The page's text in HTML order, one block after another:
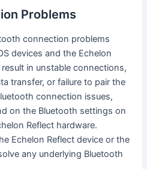
Problems
connection problems
devices and the Echelon
in unstable connections,
transfer, or failure to pair the
connection issues,
on the Bluetooth settings on
Reflect hardware.
Echelon Reflect device or the
any underlying Bluetooth